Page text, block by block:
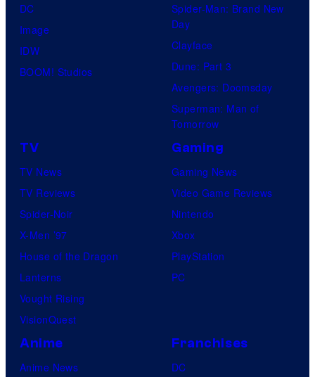
DC
Image
IDW
BOOM! Studios
Spider-Man: Brand New
Day
Clayface
Dune: Part 3
Avengers: Doomsday
Superman: Man of
Tomorrow
TV
TV News
TV Reviews
Spider-Noir
X-Men ’97
House of the Dragon
Lanterns
Vought Rising
VisionQuest
Gaming
Gaming News
Video Game Reviews
Nintendo
Xbox
PlayStation
PC
Anime
Anime News
Franchises
DC